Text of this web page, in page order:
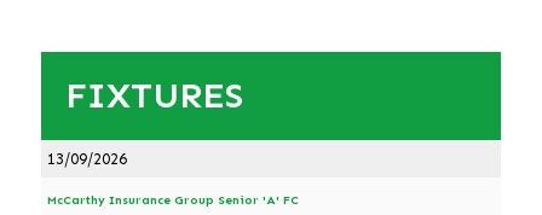
FIXTURES
13/09/2026
McCarthy Insurance Group Senior 'A' FC